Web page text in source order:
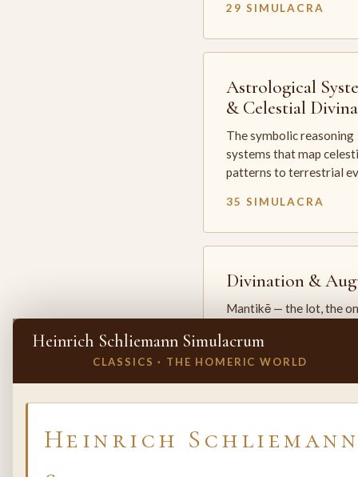
29 SIMULACRA
Astrological
& Celestial
The symbolic reasoning
systems that map
patterns to terrestrial
35 SIMULACRA
Divination &
Mantikē — the lot, the
which the premodern
Biology & Life
Heinrich Schliemann Simulacrum
CLASSICS · THE HOMERIC WORLD
Heinrich